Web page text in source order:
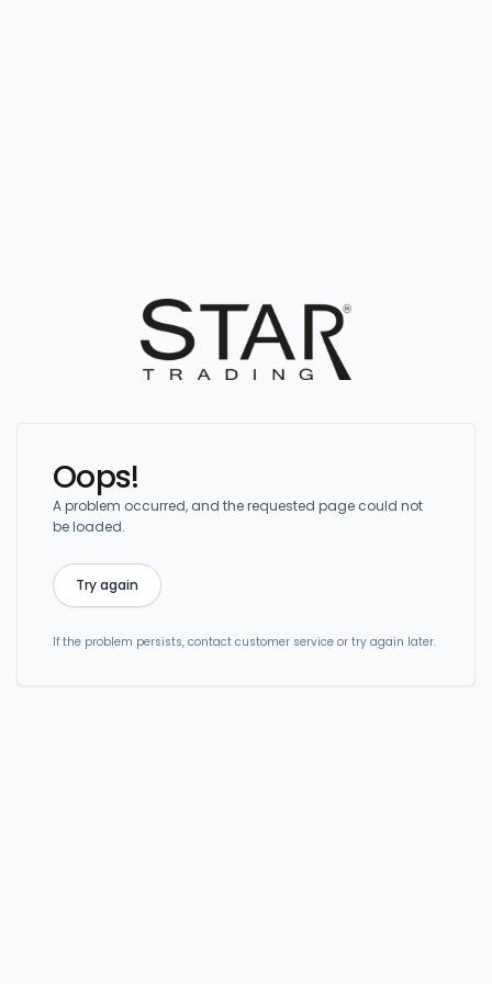
Oops!
A problem occurred, and the requested page could not
be loaded.
Try again
If the problem persists, contact customer service or try again later.